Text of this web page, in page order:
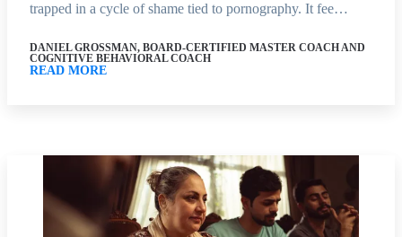
trapped in a cycle of shame tied to pornography. It fee…
DANIEL GROSSMAN, BOARD-CERTIFIED MASTER COACH AND
COGNITIVE BEHAVIORAL COACH
READ MORE